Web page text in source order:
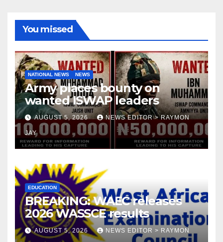
You missed
NATIONAL NEWS NEWS
Army places bounty on
wanted ISWAP leaders
AUGUST 5, 2026 NEWS EDITOR > RAYMON
JAY
EDUCATION
BREAKING: WAEC releases
2026 WASSCE results
AUGUST 5, 2026 NEWS EDITOR > RAYMON